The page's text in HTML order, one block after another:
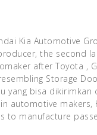
Kia Automotive
the second
after Toyota ,
Storage
yang bisa
automotive
to manufacture